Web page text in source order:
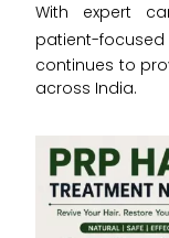
With expert
patient-
continues to
across India.